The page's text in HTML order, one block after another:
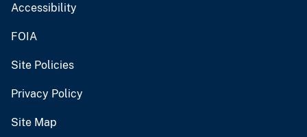
Accessibility
FOIA
Site Policies
Privacy Policy
Site Map